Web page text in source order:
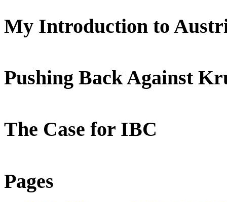
My Introduction to
Pushing Back Against
The Case for IBC
Pages